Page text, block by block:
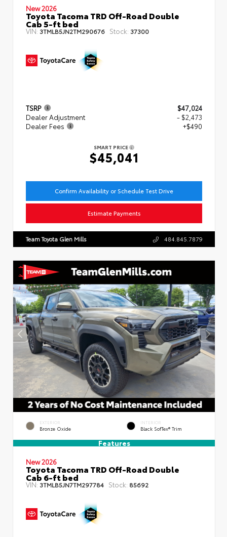
New 2026
Toyota Tacoma TRD Off-Road Double
Cab 5-ft bed
VIN: 3TMLB5JN2TM290676 Stock: 37300
TSRP
$47,024
Dealer Adjustment
- $2,473
Dealer Fees
+$490
SMART PRICE
$45,041
Confirm Availability or Schedule Test Drive
Estimate Payments
Team Toyota Glen Mills 484.845.7879
EXTERIOR
Bronze Oxide
INTERIOR
Black SofTex® Trim
Features
New 2026
Toyota Tacoma TRD Off-Road Double
Cab 6-ft bed
VIN:3TMLB5JN7TM297784 Stock: 85692